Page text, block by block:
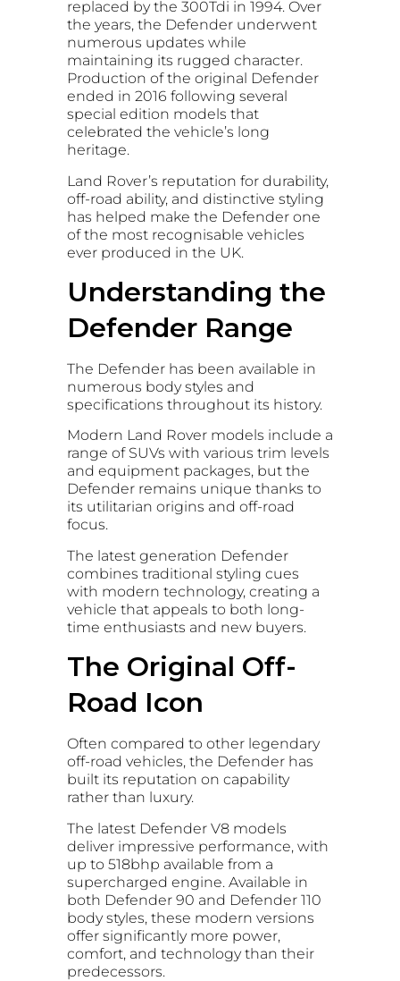
replaced by the 300Tdi in 1994. Over
the years, the Defender underwent
numerous updates while
maintaining its rugged character.
Production of the original Defender
ended in 2016 following several
special edition models that
celebrated the vehicle’s long
heritage.
Land Rover’s reputation for durability,
off-road ability, and distinctive styling
has helped make the Defender one
of the most recognisable vehicles
ever produced in the UK.
Understanding the
Defender Range
The Defender has been available in
numerous body styles and
specifications throughout its history.
Modern Land Rover models include a
range of SUVs with various trim levels
and equipment packages, but the
Defender remains unique thanks to
its utilitarian origins and off-road
focus.
The latest generation Defender
combines traditional styling cues
with modern technology, creating a
vehicle that appeals to both long-
time enthusiasts and new buyers.
The Original Off-
Road Icon
Often compared to other legendary
off-road vehicles, the Defender has
built its reputation on capability
rather than luxury.
The latest Defender V8 models
deliver impressive performance, with
up to 518bhp available from a
supercharged engine. Available in
both Defender 90 and Defender 110
body styles, these modern versions
offer significantly more power,
comfort, and technology than their
predecessors.